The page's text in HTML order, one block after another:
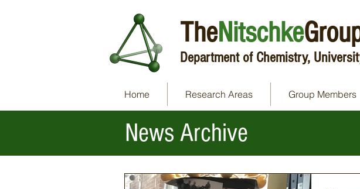
TheNitschke
Department of Chemistry,
Home Research Areas Group Members
News Archive